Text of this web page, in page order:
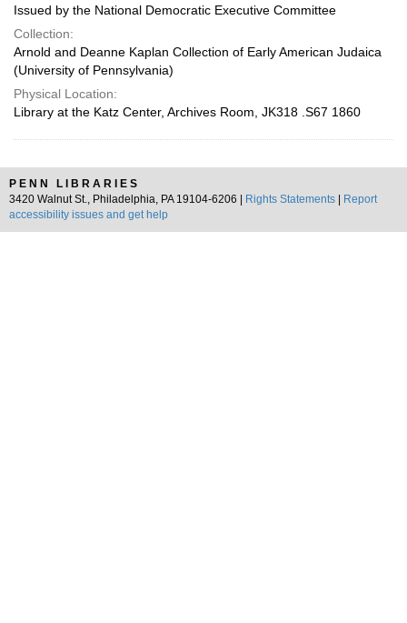
Issued by the National Democratic Executive Committee
Collection:
Arnold and Deanne Kaplan Collection of Early American Judaica
(University of Pennsylvania)
Physical Location:
Library at the Katz Center, Archives Room, JK318 .S67 1860
PENN LIBRARIES
3420 Walnut St., Philadelphia, PA 19104-6206 |
Rights Statements
Report
accessibility issues and get help